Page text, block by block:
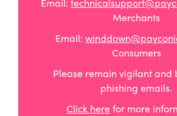
Merchants
Email:
Consumers
Please remain vigilant and
phishing emails.
Click herefor more